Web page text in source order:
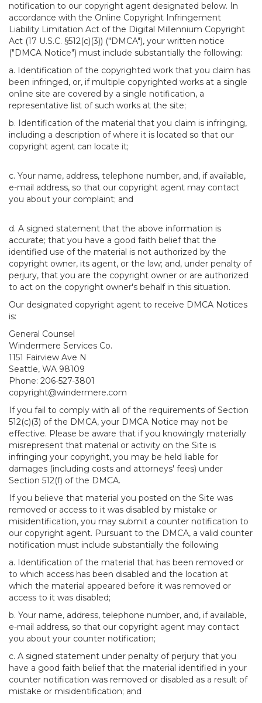
notification to our copyright agent designated below. In
accordance with the Online Copyright Infringement
Liability Limitation Act of the Digital Millennium Copyright
Act (17 U.S.C. §512(c)(3)) ("DMCA"), your written notice
("DMCA Notice") must include substantially the following:
a. Identification of the copyrighted work that you claim has
been infringed, or, if multiple copyrighted works at a single
online site are covered by a single notification, a
representative list of such works at the site;
b. Identification of the material that you claim is infringing,
including a description of where it is located so that our
copyright agent can locate it;
c. Your name, address, telephone number, and, if available,
e-mail address, so that our copyright agent may contact
you about your complaint; and
d. A signed statement that the above information is
accurate; that you have a good faith belief that the
identified use of the material is not authorized by the
copyright owner, its agent, or the law; and, under penalty of
perjury, that you are the copyright owner or are authorized
to act on the copyright owner's behalf in this situation.
Our designated copyright agent to receive DMCA Notices
is:
General Counsel
Windermere Services Co.
1151 Fairview Ave N
Seattle, WA 98109
Phone: 206-527-3801
copyright@windermere.com
If you fail to comply with all of the requirements of Section
512(c)(3) of the DMCA, your DMCA Notice may not be
effective. Please be aware that if you knowingly materially
misrepresent that material or activity on the Site is
infringing your copyright, you may be held liable for
damages (including costs and attorneys' fees) under
Section 512(f) of the DMCA.
If you believe that material you posted on the Site was
removed or access to it was disabled by mistake or
misidentification, you may submit a counter notification to
our copyright agent. Pursuant to the DMCA, a valid counter
notification must include substantially the following
a. Identification of the material that has been removed or
to which access has been disabled and the location at
which the material appeared before it was removed or
access to it was disabled;
b. Your name, address, telephone number, and, if available,
e-mail address, so that our copyright agent may contact
you about your counter notification;
c. A signed statement under penalty of perjury that you
have a good faith belief that the material identified in your
counter notification was removed or disabled as a result of
mistake or misidentification; and